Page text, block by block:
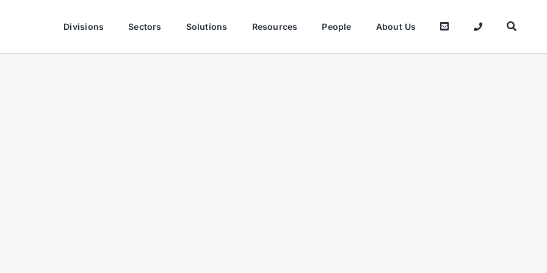
Divisions Sectors Solutions Resources People About Us